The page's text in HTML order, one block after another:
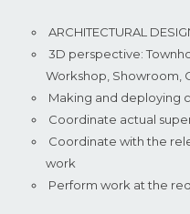
ARCHITECTURAL
3D perspective:
Workshop, Showroom,
Making and deploying
Coordinate actual
Coordinate with the
work
Perform work at the